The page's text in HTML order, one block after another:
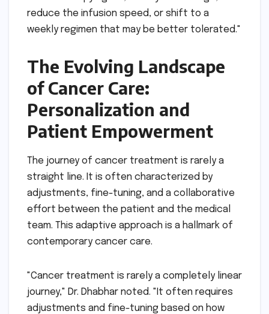
reduce the infusion speed, or shift to a
weekly regimen that may be better tolerated."
The Evolving Landscape
of Cancer Care:
Personalization and
Patient Empowerment
The journey of cancer treatment is rarely a
straight line. It is often characterized by
adjustments, fine-tuning, and a collaborative
effort between the patient and the medical
team. This adaptive approach is a hallmark of
contemporary cancer care.
"Cancer treatment is rarely a completely linear
journey," Dr. Dhabhar noted. "It often requires
adjustments and fine-tuning based on how